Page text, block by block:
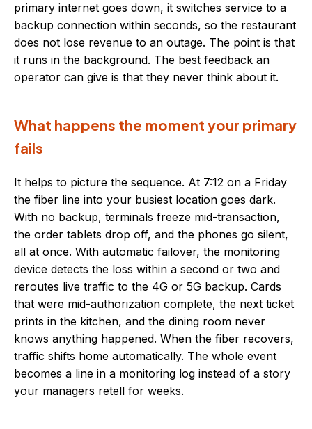
primary internet goes down, it switches service to a
backup connection within seconds, so the restaurant
does not lose revenue to an outage. The point is that
it runs in the background. The best feedback an
operator can give is that they never think about it.
What happens the moment your primary
fails
It helps to picture the sequence. At 7:12 on a Friday
the fiber line into your busiest location goes dark.
With no backup, terminals freeze mid-transaction,
the order tablets drop off, and the phones go silent,
all at once. With automatic failover, the monitoring
device detects the loss within a second or two and
reroutes live traffic to the 4G or 5G backup. Cards
that were mid-authorization complete, the next ticket
prints in the kitchen, and the dining room never
knows anything happened. When the fiber recovers,
traffic shifts home automatically. The whole event
becomes a line in a monitoring log instead of a story
your managers retell for weeks.